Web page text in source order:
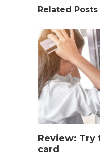
Related Posts
Review: Try
card